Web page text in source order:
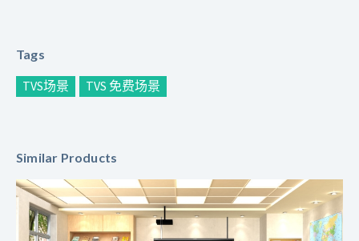
Tags
TVS场景 TVS 免费场景
Similar Products